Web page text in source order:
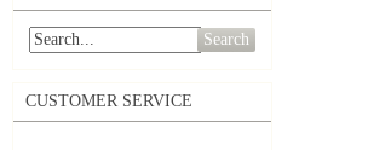
Search
CUSTOMER SERVICE